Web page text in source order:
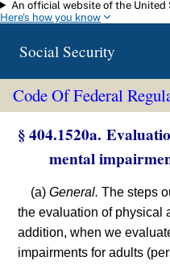
Skip to main content
An official website of the United
Here's how you know
Social Security
Code Of Federal
§ 404.1520a.
mental
(a)General. The steps
the evaluation of physical
addition, when we
impairments for adults